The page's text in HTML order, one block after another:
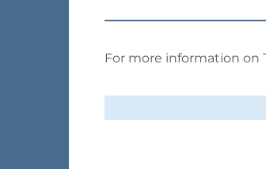
For more information on